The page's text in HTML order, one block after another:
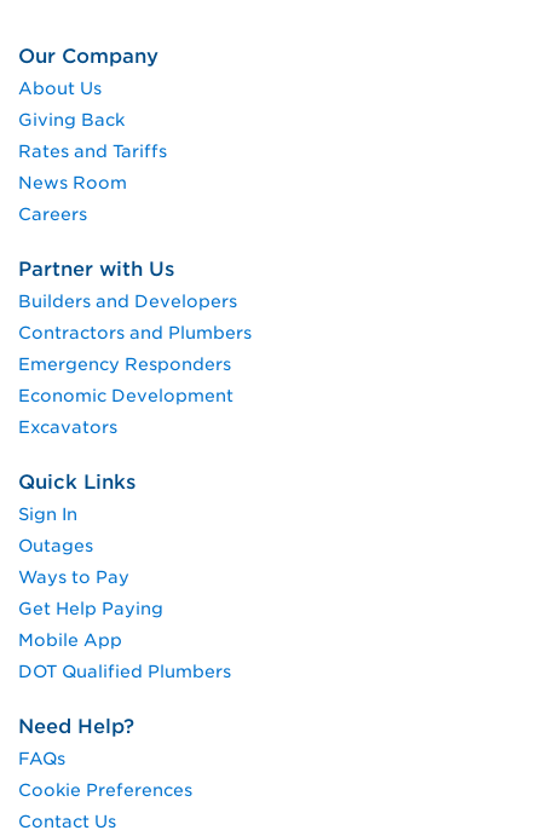
Our Company
About Us
Giving Back
Rates and Tariffs
News Room
Careers
Partner with Us
Builders and Developers
Contractors and Plumbers
Emergency Responders
Economic Development
Excavators
Quick Links
Sign In
Outages
Ways to Pay
Get Help Paying
Mobile App
DOT Qualified Plumbers
Need Help?
FAQs
Cookie Preferences
Contact Us